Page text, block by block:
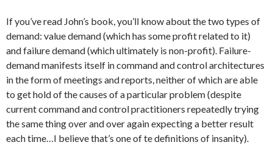
If you’ve read John’s book, you’ll know about the two types of
demand: value demand (which has some profit related to it)
and failure demand (which ultimately is non-profit). Failure-
demand manifests itself in command and control architectures
in the form of meetings and reports, neither of which are able
to get hold of the causes of a particular problem (despite
current command and control practitioners repeatedly trying
the same thing over and over again expecting a better result
each time…I believe that’s one of te definitions of insanity).